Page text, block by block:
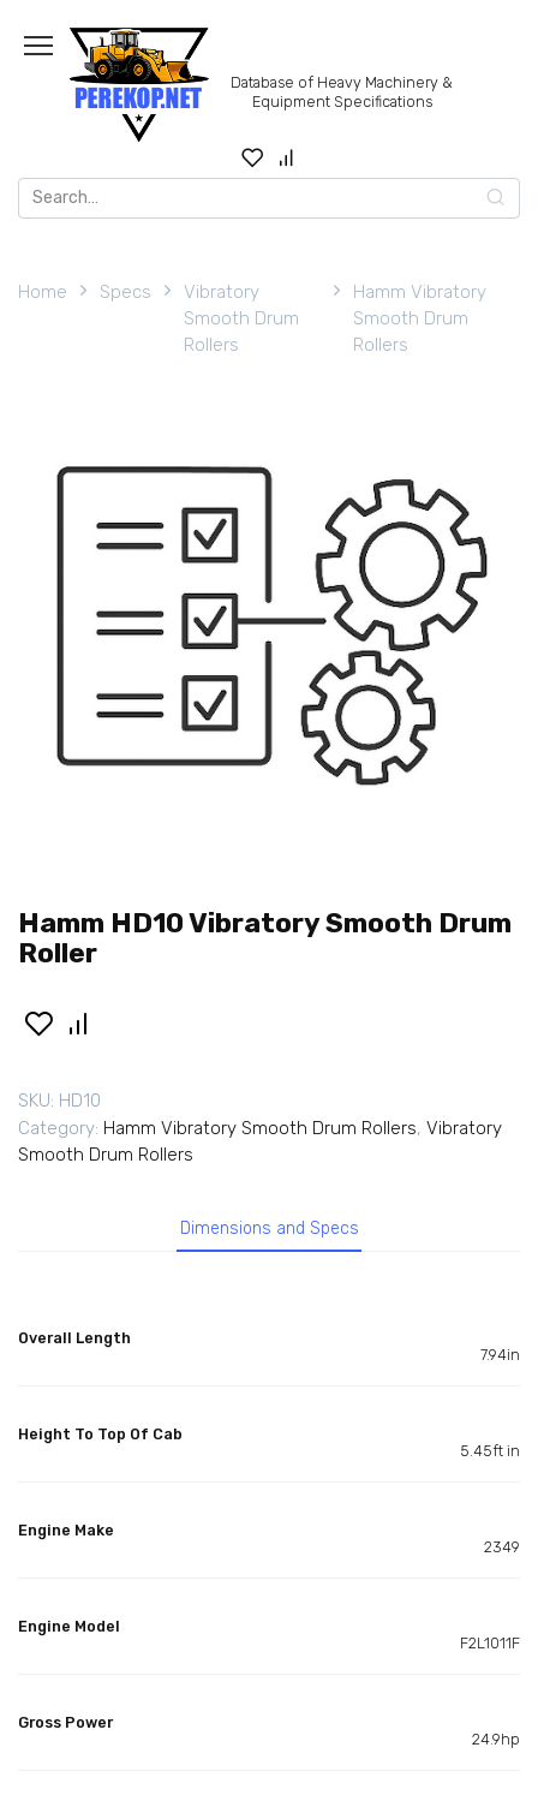
content
Database of Heavy Machinery &
Equipment Specifications
Search
for:
Home Specs
Vibratory
Smooth Drum
Rollers
Hamm Vibratory
Smooth Drum
Rollers
Hamm HD10 Vibratory Smooth Drum
Roller
SKU: HD10
Category: Hamm Vibratory Smooth Drum Rollers, Vibratory
Smooth Drum Rollers
Dimensions and Specs
Overall Length
7.94in
Height To Top Of Cab
5.45ft in
Engine Make
2349
Engine Model
F2L1011F
Gross Power
24.9hp